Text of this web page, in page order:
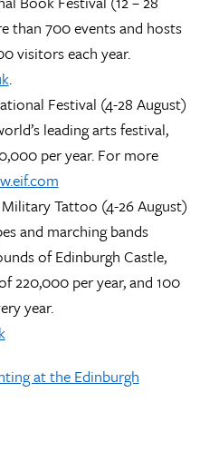
than 700 events and hosts
visitors each year.
.
Festival (4-28 August)
leading arts festival,
per year. For more
Tattoo (4-26 August)
and marching bands
of Edinburgh Castle,
220,000 per year, and 100
year.
at the Edinburgh